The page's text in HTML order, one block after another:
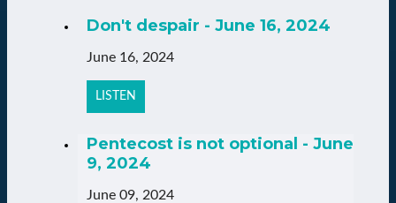
Don't despair - June 16, 2024
June 16, 2024
LISTEN
Pentecost is not optional - June
9, 2024
June 09, 2024